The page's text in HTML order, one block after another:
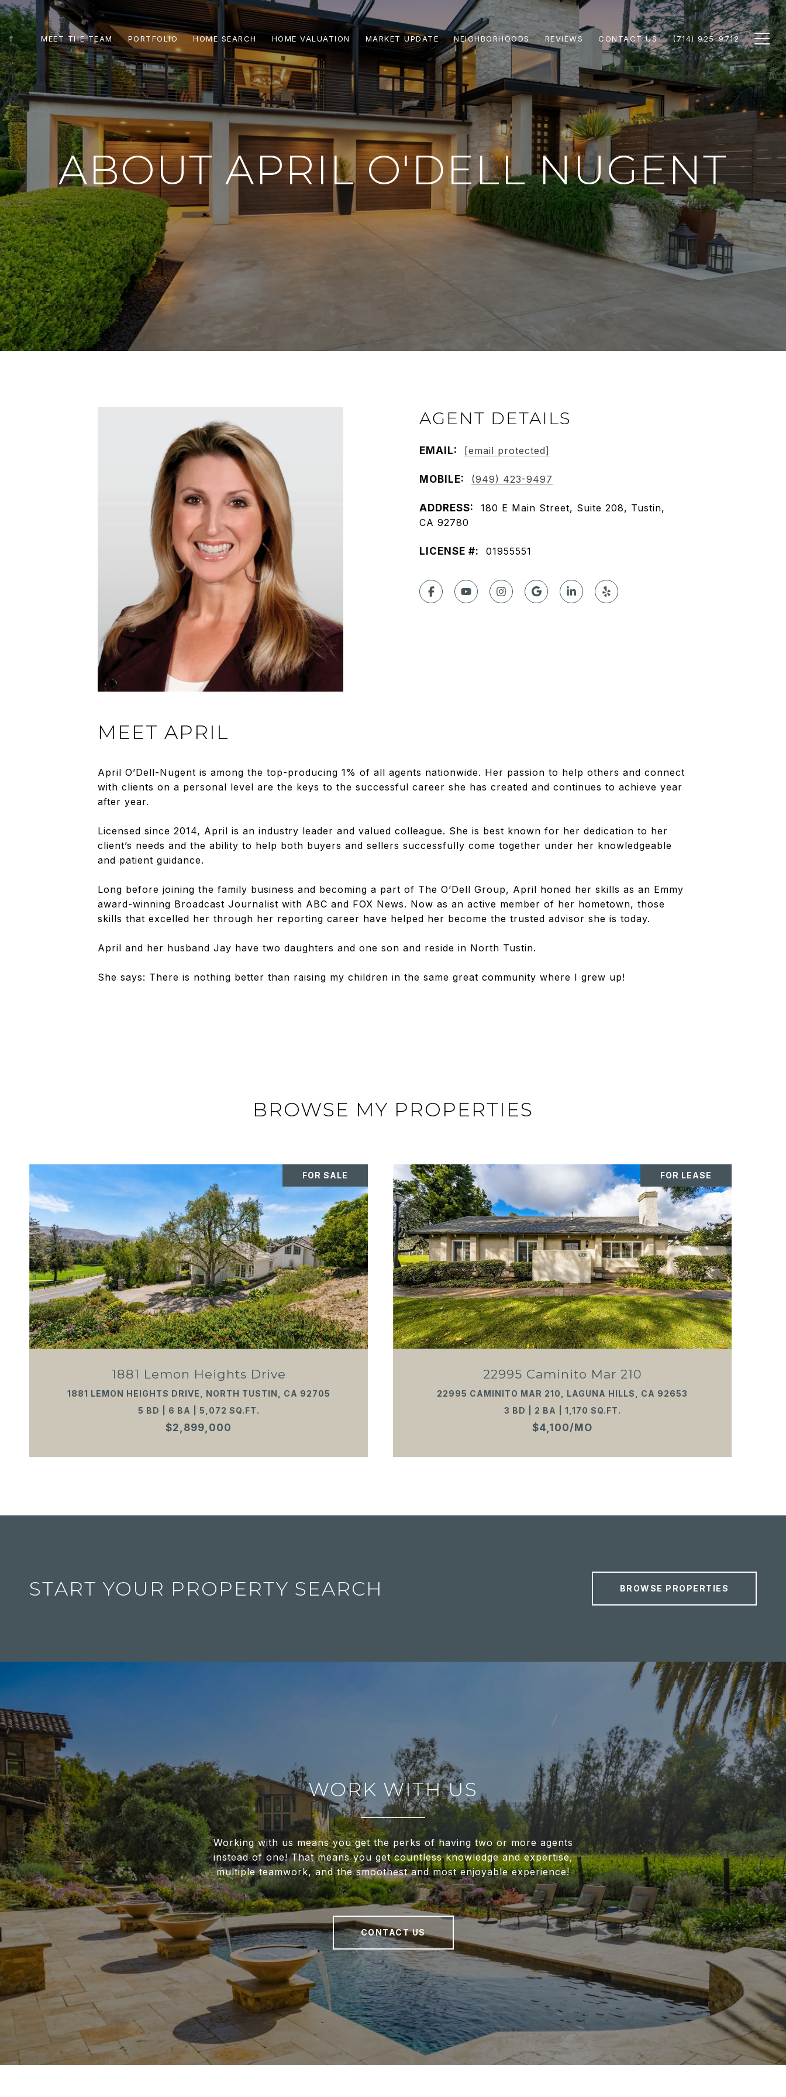
MEET THE TEAM PORTFOLIO HOME SEARCH HOME VALUATION MARKET UPDATE NEIGHBORHOODS REVIEWS CONTACT US (714) 925-9712
ABOUT APRIL O'DELL NUGENT
AGENT DETAILS
EMAIL: [email protected]
MOBILE: (949) 423-9497
ADDRESS:
180 E Main Street, Suite 208, Tustin,
CA 92780
LICENSE #: 01955551
MEET APRIL
April O’Dell-Nugent is among the top-producing 1% of all agents nationwide. Her passion to help others and connect
with clients on a personal level are the keys to the successful career she has created and continues to achieve year
after year.
Licensed since 2014, April is an industry leader and valued colleague. She is best known for her dedication to her
client’s needs and the ability to help both buyers and sellers successfully come together under her knowledgeable
and patient guidance.
Long before joining the family business and becoming a part of The O’Dell Group, April honed her skills as an Emmy
award-winning Broadcast Journalist with ABC and FOX News. Now as an active member of her hometown, those
skills that excelled her through her reporting career have helped her become the trusted advisor she is today.
April and her husband Jay have two daughters and one son and reside in North Tustin.
She says: There is nothing better than raising my children in the same great community where I grew up!
BROWSE MY PROPERTIES
FOR SALE
1881 Lemon Heights Drive
1881 LEMON HEIGHTS DRIVE, NORTH TUSTIN, CA 92705
5 BD | 6 BA | 5,072 SQ.FT.
$2,899,000
FOR LEASE
22995 Caminito Mar 210
22995 CAMINITO MAR 210, LAGUNA HILLS, CA 92653
3 BD | 2 BA | 1,170 SQ.FT.
$4,100/MO
START YOUR PROPERTY SEARCH BROWSE PROPERTIES
WORK WITH US
Working with us means you get the perks of having two or more agents
instead of one! That means you get countless knowledge and expertise,
multiple teamwork, and the smoothest and most enjoyable experience!
CONTACT US